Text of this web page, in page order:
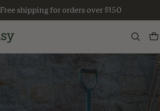
Free shipping for orders over $150